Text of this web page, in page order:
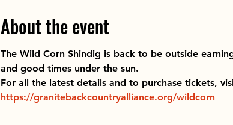
About the event
The Wild Corn Shindig is back to be outside
and good times under the sun.
For all the latest details and to purchase tickets,
https://granitebackcountryalliance.org/wildcorn